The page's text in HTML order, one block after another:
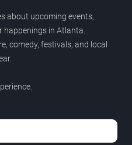
about upcoming events,
in Atlanta.
comedy, festivals, and local